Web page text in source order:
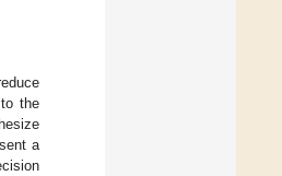
the
a